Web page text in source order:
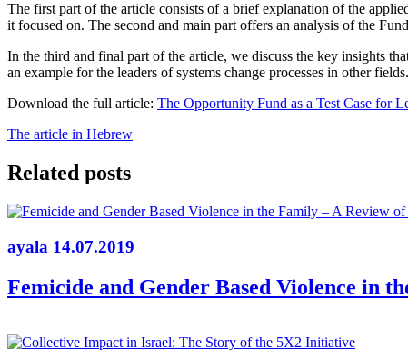
The first part of the article consists of a brief explanation of the
it focused on. The second and main part offers an analysis of the
In the third and final part of the article, we discuss the key insights
an example for the leaders of systems change processes in other fields.
Download the full article: The Opportunity Fund as a Test Case for
The article in Hebrew
Related posts
ayala 14.07.2019
Femicide and Gender Based Violence in